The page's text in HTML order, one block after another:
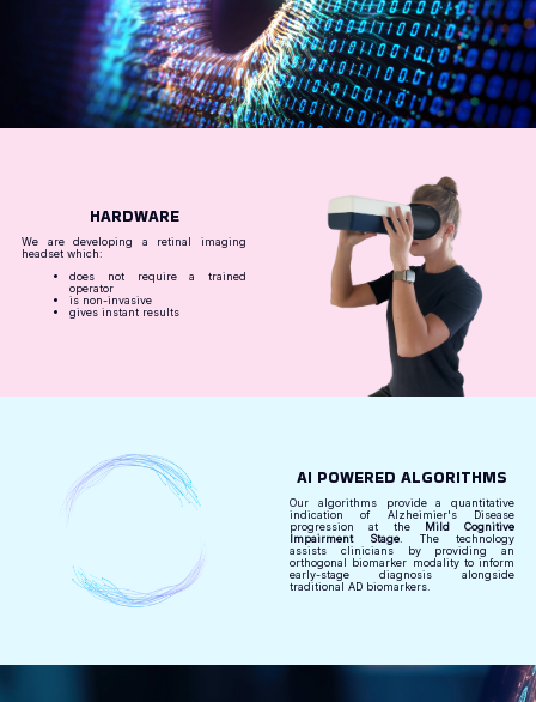
HARDWARE
We are developing a retinal imaging
headset which:
does not require a trained
operator
is non-invasive
gives instant results
AI POWERED ALGORITHMS
Our algorithms provide a quantitative
indication of Alzheimier's Disease
progression at the
Mild Cognitive
Impairment Stage. The technology
assists clinicians by providing an
orthogonal biomarker modality to inform
early-stage diagnosis alongside
traditional AD biomarkers.